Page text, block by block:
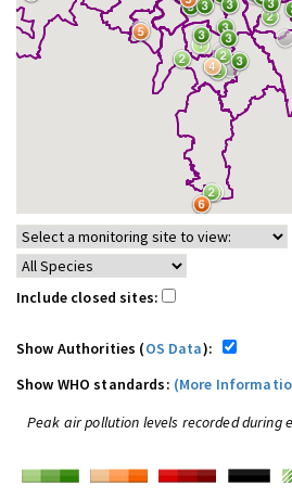
Include closed sites:
Show Authorities (OS Data):
Show WHO standards: (More
Peak air pollution levels recorded during